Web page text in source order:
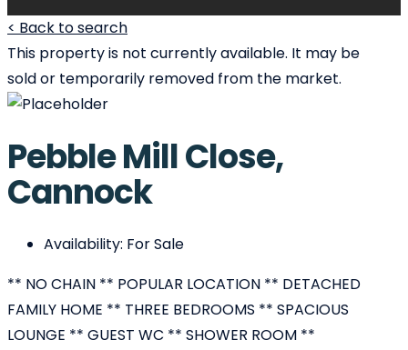
< Back to search
This property is not currently available. It may be
sold or temporarily removed from the market.
Pebble Mill Close,
Cannock
Availability: For Sale
** NO CHAIN ** POPULAR LOCATION ** DETACHED
FAMILY HOME ** THREE BEDROOMS ** SPACIOUS
LOUNGE ** GUEST WC ** SHOWER ROOM **